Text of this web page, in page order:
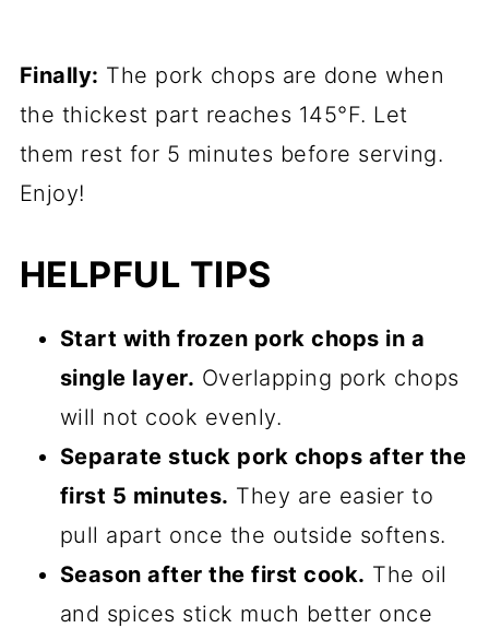
Finally: The pork chops are done when
the thickest part reaches 145°F. Let
them rest for 5 minutes before serving.
Enjoy!
HELPFUL TIPS
Start with frozen pork chops in a
single layer. Overlapping pork chops
will not cook evenly.
Separate stuck pork chops after the
first 5 minutes. They are easier to
pull apart once the outside softens.
Season after the first cook. The oil
and spices stick much better once